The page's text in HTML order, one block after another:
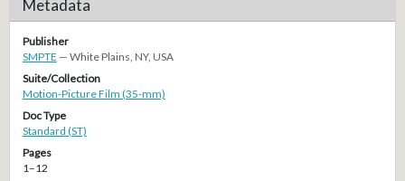
Metadata
Publisher
SMPTE — White Plains, NY, USA
Suite/Collection
Motion-Picture Film (35-mm)
Doc Type
Standard (ST)
Pages
1–12